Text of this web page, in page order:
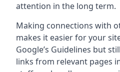
attention in the long term.
Making connections with
makes it easier for your
Google’s Guidelines but
links from relevant pages